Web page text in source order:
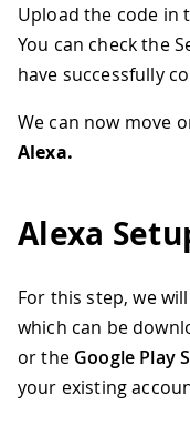
31
    MATRIX
.
32
    MATRIX
.
33
    MATRIX
.
    MATRIX
35
    MATRIX
.
36
39
40 //the
42
    MATRIX
.
    MATRIX
44
    MATRIX
.
45
    MATRIX
.
46
    MATRIX
.
Upload the code in
You can check the
have successfully
We can now move
Alexa.
Alexa
For this step, we
which can be
or the Google Play
your existing